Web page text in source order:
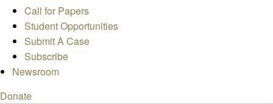
Call for Papers
Student Opportunities
Submit A Case
Subscribe
Newsroom
Donate